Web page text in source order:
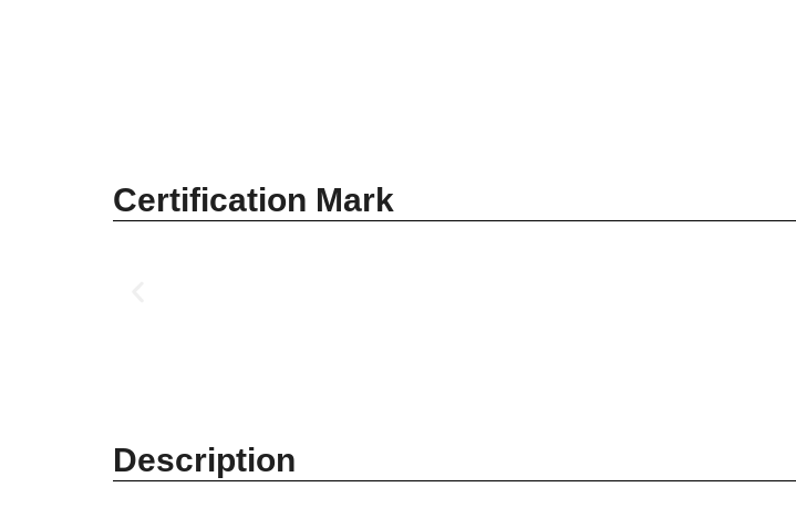
Certification Mark
Description